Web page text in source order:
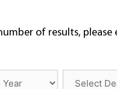
of results, please